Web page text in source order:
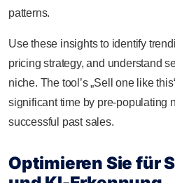
patterns.
Use these insights to identify
pricing strategy, and understand
niche. The tool’s „Sell one like
significant time by pre-populating
successful past sales.
Optimieren Sie für